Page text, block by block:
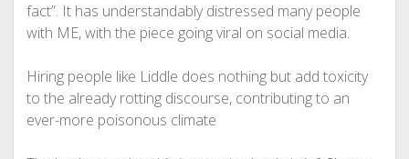
fact”. It has understandably distressed many people
with ME, with the piece going viral on social media.
Hiring people like Liddle does nothing but add toxicity
to the already rotting discourse, contributing to an
ever-more poisonous climate